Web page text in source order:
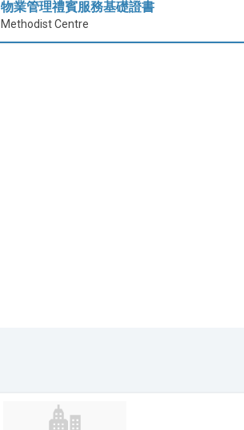
物業管理禮賓服務基礎證書
Methodist Centre